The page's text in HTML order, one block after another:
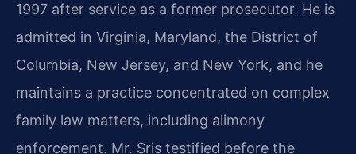
1997 after service as a former prosecutor. He is
admitted in Virginia, Maryland, the District of
Columbia, New Jersey, and New York, and he
maintains a practice concentrated on complex
family law matters, including alimony
enforcement. Mr. Sris testified before the